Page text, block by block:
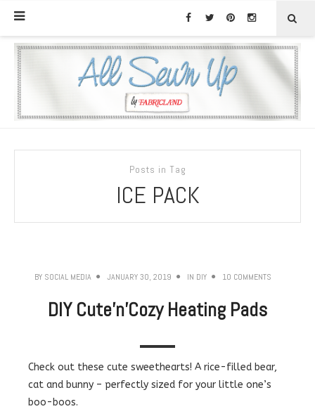
Posts in Tag
ICE PACK
BY SOCIAL MEDIA JANUARY 30, 2019 IN DIY 10 COMMENTS
DIY Cute’n’Cozy Heating Pads
Check out these cute sweethearts! A rice-filled bear,
cat and bunny – perfectly sized for your little one’s
boo-boos.